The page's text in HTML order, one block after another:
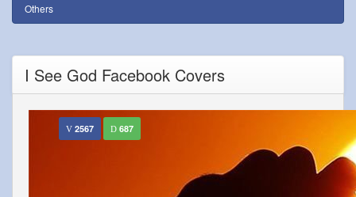
Others
I See God Facebook Covers
2567 687